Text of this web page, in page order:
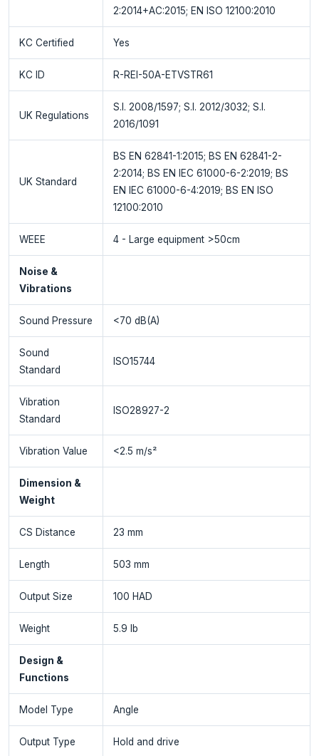
2:2014+AC:2015; EN ISO 12100:2010
KC Certified Yes
KC ID R-REI-50A-ETVSTR61
UK Regulations
S.I. 2008/1597; S.I. 2012/3032; S.I.
2016/1091
UK Standard
BS EN 62841-1:2015; BS EN 62841-2-
2:2014; BS EN IEC 61000-6-2:2019; BS
EN IEC 61000-6-4:2019; BS EN ISO
12100:2010
WEEE 4 - Large equipment >50cm
Noise &
Vibrations
Sound Pressure <70 dB(A)
Sound
Standard
ISO15744
Vibration
Standard
ISO28927-2
Vibration Value <2.5 m/s²
Dimension &
Weight
CS Distance 23 mm
Length 503 mm
Output Size 100 HAD
Weight 5.9 lb
Design &
Functions
Model Type Angle
Output Type Hold and drive